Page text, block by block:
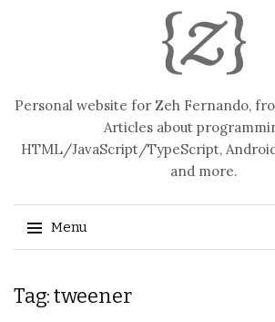
Personal website for Zeh Fernando,
Articles about
HTML/JavaScript/TypeScript,
and more.
Menu
to
Tag: tweener